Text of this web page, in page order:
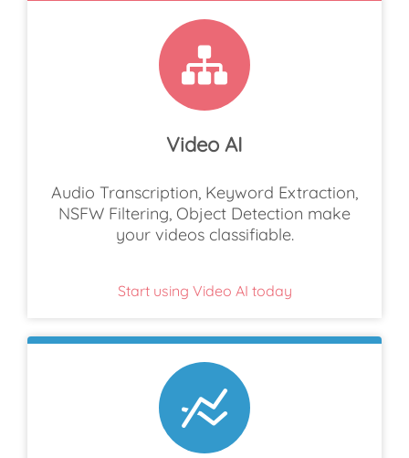
Video AI
Audio Transcription, Keyword Extraction,
NSFW Filtering, Object Detection make
your videos classifiable.
Start using Video AI today